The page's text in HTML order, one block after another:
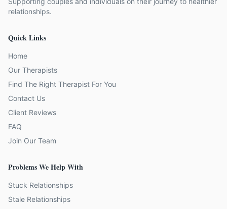
relationships.
Quick Links
Home
Our Therapists
Find The Right Therapist For You
Contact Us
Client Reviews
FAQ
Join Our Team
Problems We Help With
Stuck Relationships
Stale Relationships